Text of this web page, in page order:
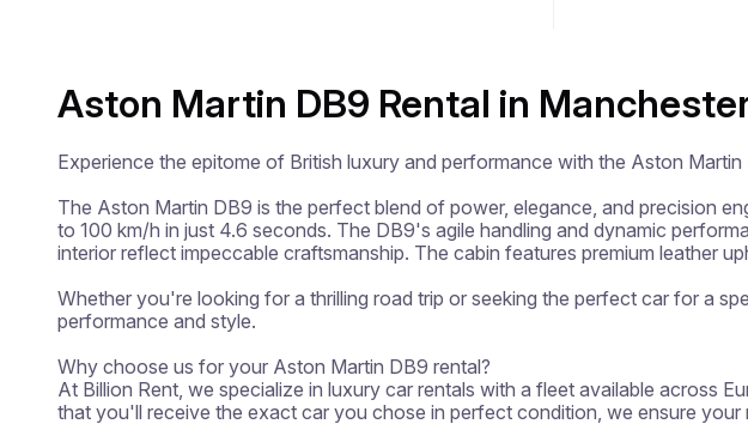
Aston Martin DB9 Rental in
Experience the epitome of British luxury and performance with the Aston Martin
The Aston Martin DB9 is the perfect blend of power, elegance, and precision
to 100 km/h in just 4.6 seconds. The DB9's agile handling and dynamic
interior reflect impeccable craftsmanship. The cabin features premium leather
Whether you're looking for a thrilling road trip or seeking the perfect car for a
performance and style.
Why choose us for your Aston Martin DB9 rental?
At Billion Rent, we specialize in luxury car rentals with a fleet available across
that you'll receive the exact car you chose in perfect condition, we ensure